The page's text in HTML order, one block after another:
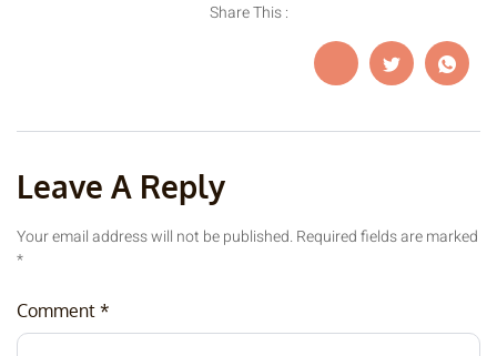
Share This :
Leave A Reply
Your email address will not be published.Required fields are marked
*
Comment *